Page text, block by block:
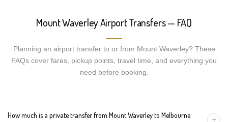
Mount Waverley Airport Transfers — FAQ
Planning an airport transfer to or from Mount Waverley? These
FAQs cover fares, pickup points, travel time, and everything you
need before booking.
How much is a private transfer from Mount Waverley to Melbourne
+